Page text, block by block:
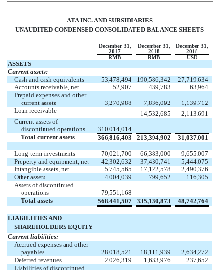
ATA INC. AND SUBSIDIARIES
UNAUDITED CONDENSED CONSOLIDATED BALANCE SHEETS
December 31, December 31,
December 31,
2017
2018
2018
RMB
RMB USD
ASSETS
Current assets:
Cash and cash equivalents
53,478,494 190,586,342
27,719,634
Accounts receivable, net
52,907 439,783
63,964
Prepaid expenses and other
current assets
3,270,988 7,836,092
1,139,712
Loan receivable
14,532,685
2,113,691
Current assets of
discontinued operations
310,014,014
Total current assets
366,816,403 213,394,902 31,037,001
Long-term investments 70,021,700 66,383,000
9,655,007
Property and equipment, net
42,302,632 37,430,741
5,444,075
Intangible assets, net
5,745,565 17,122,578
2,490,376
Other assets
4,004,039 799,652
116,305
Assets of discontinued
operations
79,551,168
Total assets
568,441,507 335,130,873 48,742,764
LIABILITIES AND
SHAREHOLDERS EQUITY
Current liabilities:
Accrued expenses and other
payables
28,018,521 18,111,939
2,634,272
Deferred revenues
2,026,319 1,633,976
237,652
Liabilities of discontinued